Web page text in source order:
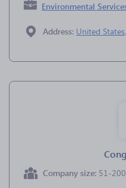
Environmental
Address: United States,
Company size: 51-200